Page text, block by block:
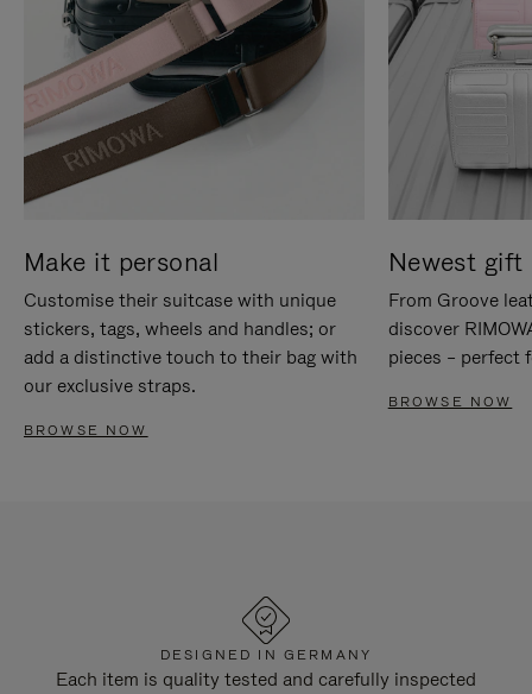
Make it personal
Customise their suitcase with unique
stickers, tags, wheels and handles; or
add a distinctive touch to their bag with
our exclusive straps.
BROWSE NOW
Newest gift
From Groove
discover
pieces – perfect
BROWSE NOW
DESIGNED IN GERMANY
Each item is quality tested and carefully inspected